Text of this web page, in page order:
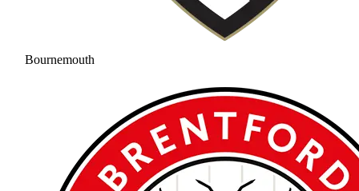
Bournemouth